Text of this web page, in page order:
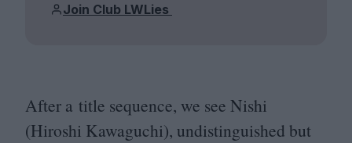
Join Club LWLies
After a title sequence, we see Nishi
(Hiroshi Kawaguchi), undistinguished but